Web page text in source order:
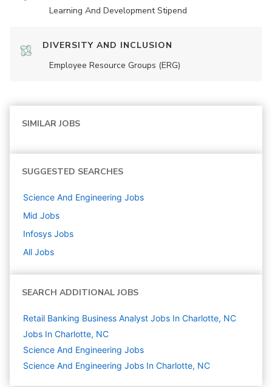
Learning And Development Stipend
DIVERSITY AND INCLUSION
Employee Resource Groups (ERG)
SIMILAR JOBS
SUGGESTED SEARCHES
Science And Engineering Jobs
Mid Jobs
Infosys Jobs
All Jobs
SEARCH ADDITIONAL JOBS
Retail Banking Business Analyst Jobs In Charlotte, NC
Jobs In Charlotte, NC
Science And Engineering Jobs
Science And Engineering Jobs In Charlotte, NC